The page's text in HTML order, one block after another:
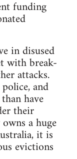
funding
in disused
with break-
attacks.
and
have
their
a huge
it is
evictions